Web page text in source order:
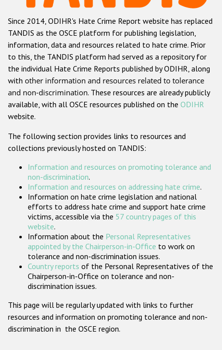
Anti-Roma hate crime
Anti-Semitic hate crime
Anti-Muslim hate crime
Anti-Christian hate crime
Other hate crime based on religion or belief
Gender-based hate crime
ODIHR's Tools
Participating States
Since 2014, ODIHR's Hate Crime Report website has replaced
TANDIS as the OSCE platform for publishing legislation,
information, data and resources related to hate crime. Prior
to this, the TANDIS platform had served as a repository for
the individual Hate Crime Reports published by ODIHR, along
with other information and resources related to tolerance
and non-discrimination. These resources are already publicly
available, with all OSCE resources published on the ODIHR
website.
The following section provides links to resources and
collections previously hosted on TANDIS:
Information and resources on promoting tolerance and
non-discrimination.
Information and resources on addressing hate crime.
Information on hate crime legislation and national
efforts to address hate crime and support hate crime
victims, accessible via the 57 country pages of this
website.
Information about the Personal Representatives
appointed by the Chairperson-in-Office to work on
tolerance and non-discrimination issues.
Country reports of the Personal Representatives of the
Chairperson-in-Office on tolerance and non-
discrimination issues.
This page will be regularly updated with links to further
resources and information on promoting tolerance and non-
discrimination in the OSCE region.